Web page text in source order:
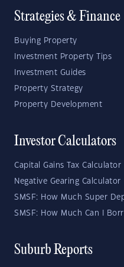
Strategies & Finance
Buying Property
Investment Property Tips
Investment Guides
Property Strategy
Property Development
Investor Calculators
Capital Gains Tax Calculator
Negative Gearing Calculator
SMSF: How Much Super
SMSF: How Much Can I
Suburb Reports